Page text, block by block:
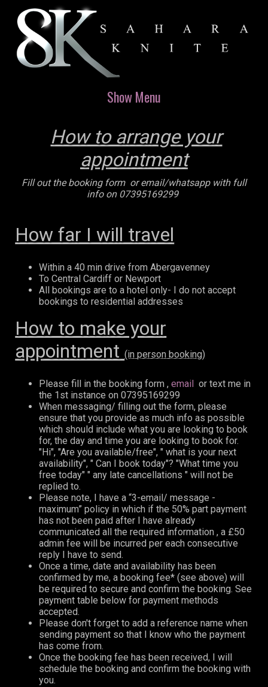
Show Menu
How to arrange your
appointment
Fill out the booking form or email/whatsapp with full
info on 07395169299
How far I will travel
Within a 40 min drive from Abergavenney
To Central Cardiff or Newport
All bookings are to a hotel only- I do not accept
bookings to residential addresses
How to make your
appointment(in person booking)
Please fill in the booking form , email
or text me in
the 1st instance on 07395169299
When messaging/ filling out the form, please
ensure that you provide as much info as possible
which should include what you are looking to book
for, the day and time you are looking to book for.
"Hi", "Are you available/free", " what is your next
availability", " Can I book today"? "What time you
free today" " any late cancellations " will not be
replied to.
Please note, I have a “3-email/ message -
maximum” policy in which if the 50% part payment
has not been paid after I have already
communicated all the required information , a £50
admin fee will be incurred per each consecutive
reply I have to send.
Once a time, date and availability has been
confirmed by me, a booking fee* (see above) will
be required to secure and confirm the booking. See
payment table below for payment methods
accepted.
Please don't forget to add a reference name when
sending payment so that I know who the payment
has come from.
Once the booking fee has been received, I will
schedule the booking and confirm the booking with
you.